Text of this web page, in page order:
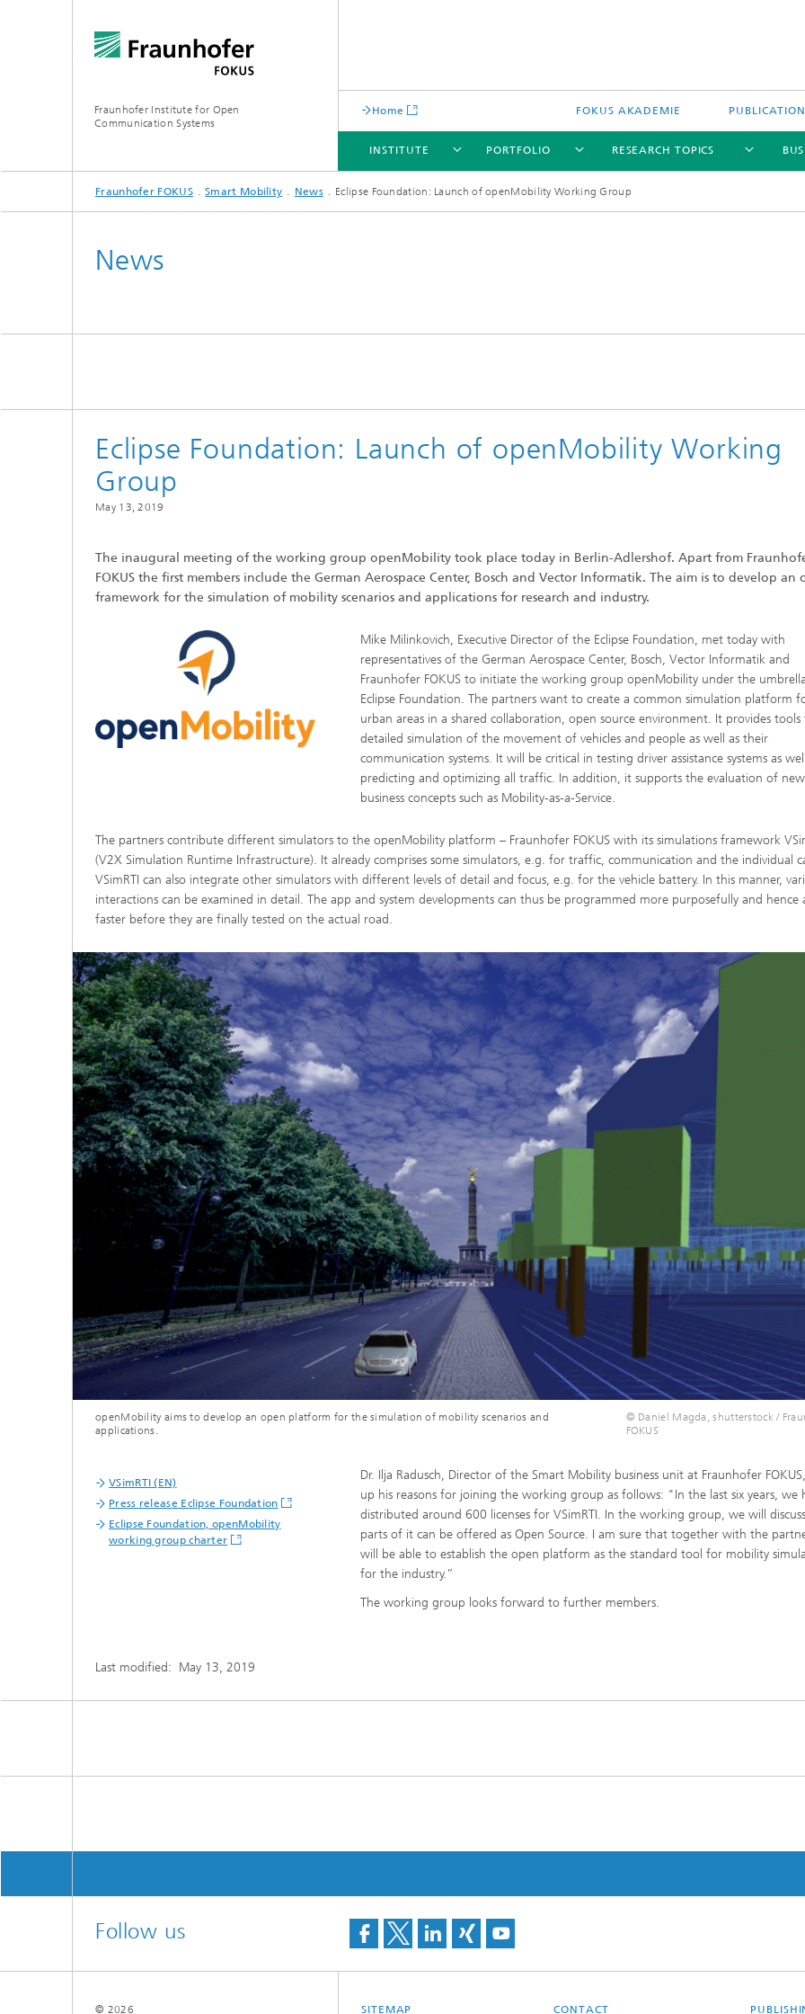
Fraunhofer Institute for Open
Communication Systems
Home FOKUS AKADEMIE
INSTITUTE
INSTITUTE
PORTFOLIO
PORTFOLIO
RESEARCH TOPICS
RESEARCH TOPICS
NEWSROOM
CAREER
Fraunhofer FOKUS Smart Mobility News Eclipse Foundation: Launch of openMobility Working Group
News
Eclipse Foundation: Launch of openMobility Working
Group
May 13, 2019
The inaugural meeting of the working group openMobility took place today in Berlin-Adlershof. Apart from
FOKUS the first members include the German Aerospace Center, Bosch and Vector Informatik. The aim is to develop an
framework for the simulation of mobility scenarios and applications for research and industry.
Mike Milinkovich, Executive Director of the Eclipse Foundation, met today with
representatives of the German Aerospace Center, Bosch, Vector Informatik and
Fraunhofer FOKUS to initiate the working group openMobility under the
Eclipse Foundation. The partners want to create a common simulation platform
urban areas in a shared collaboration, open source environment. It provides tools
detailed simulation of the movement of vehicles and people as well as their
communication systems. It will be critical in testing driver assistance systems as
predicting and optimizing all traffic. In addition, it supports the evaluation of new
business concepts such as Mobility-as-a-Service.
The partners contribute different simulators to the openMobility platform – Fraunhofer FOKUS with its simulations framework
(V2X Simulation Runtime Infrastructure). It already comprises some simulators, e.g. for traffic, communication and the individual
VSimRTI can also integrate other simulators with different levels of detail and focus, e.g. for the vehicle battery. In this manner,
interactions can be examined in detail. The app and system developments can thus be programmed more purposefully and hence
faster before they are finally tested on the actual road.
© Daniel Magda, shutterstock /
FOKUS
openMobility aims to develop an open platform for the simulation of mobility scenarios and
applications.
VSimRTI (EN)
Press release Eclipse Foundation
Eclipse Foundation, openMobility
working group charter
Dr. Ilja Radusch, Director of the Smart Mobility business unit at Fraunhofer
up his reasons for joining the working group as follows: "In the last six years, we
distributed around 600 licenses for VSimRTI. In the working group, we will
parts of it can be offered as Open Source. I am sure that together with the
will be able to establish the open platform as the standard tool for mobility
for the industry.”
The working group looks forward to further members.
Last modified: May 13, 2019
Follow us
SITEMAP CONTACT
© 2026